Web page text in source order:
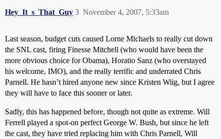
Hey_It_s_That_Guy November 4, 2007, 5:33am
3
Last season, budget cuts caused Lorne Michaels to really cut down
the SNL cast, firing Finesse Mitchell (who would have been the
more obvious choice for Obama), Horatio Sanz (who overstayed
his welcome, IMO), and the really terrific and underrated Chris
Parnell. He hasn’t hired anyone new since Kristen Wiig, but I agree
they will have to face this sooner or later.
Sadly, this has happened before, though not quite as extreme. Will
Ferrell played a spot-on perfect George W. Bush, but since he left
the cast, they have tried replacing him with Chris Parnell, Will